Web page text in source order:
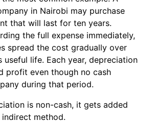
in Nairobi may purchase
that will last for ten years.
the full expense immediately,
spread the cost gradually over
useful life. Each year, depreciation
profit even though no cash
during that period.
is non-cash, it gets added
method.